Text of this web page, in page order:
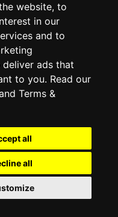
website, to
in our
and to
ads that
to you. Read our
Terms &
all
all
by Factory-manuals.com.